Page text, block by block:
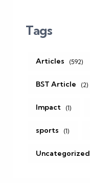
Tags
Articles (592)
BST Article (2)
Impact (1)
sports (1)
Uncategorized